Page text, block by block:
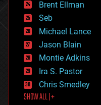
entertainment
environmental
ethics
events
evolution
existential risks
exoskeleton
finance
first contact
food
Brent Ellman
Seb
Michael Lance
Jason Blain
Montie Adkins
Ira S. Pastor
Chris Smedley
SHOW ALL | +